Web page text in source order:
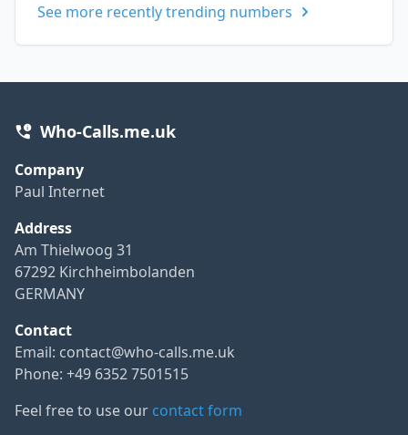
See more recently trending numbers
Who-Calls.me.uk
Company
Paul Internet
Address
Am Thielwoog 31
67292 Kirchheimbolanden
GERMANY
Contact
Email: contact@who-calls.me.uk
Phone: +49 6352 7501515
Feel free to use our contact form